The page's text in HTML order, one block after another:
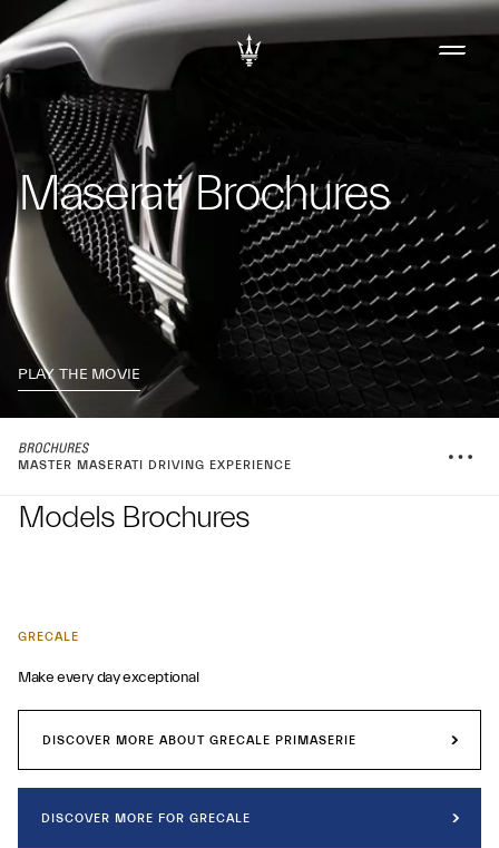
Maserati Brochures
PLAY THE MOVIE
MASTER MASERATI DRIVING EXPERIENCE
Models Brochures
GRECALE
Make every day exceptional
DISCOVER MORE ABOUT GRECALE PRIMASERIE
DISCOVER MORE FOR GRECALE